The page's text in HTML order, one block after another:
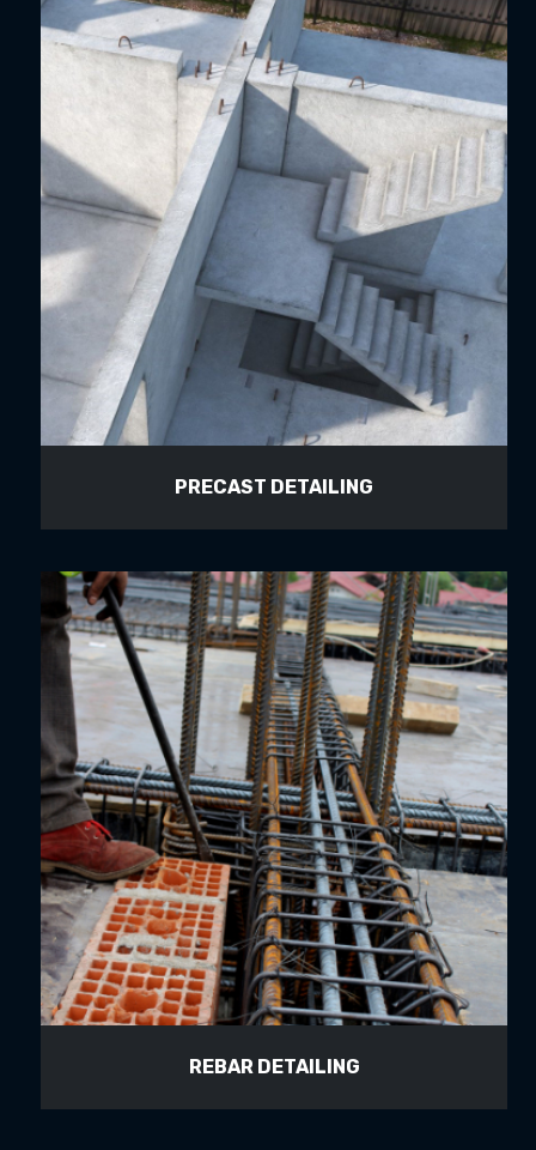
PRECAST DETAILING
REBAR DETAILING